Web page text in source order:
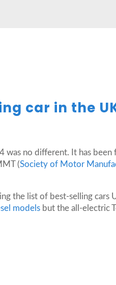
car in the
was no different. It has
(Society of Motor
the list of best-selling cars
models but the all-electric